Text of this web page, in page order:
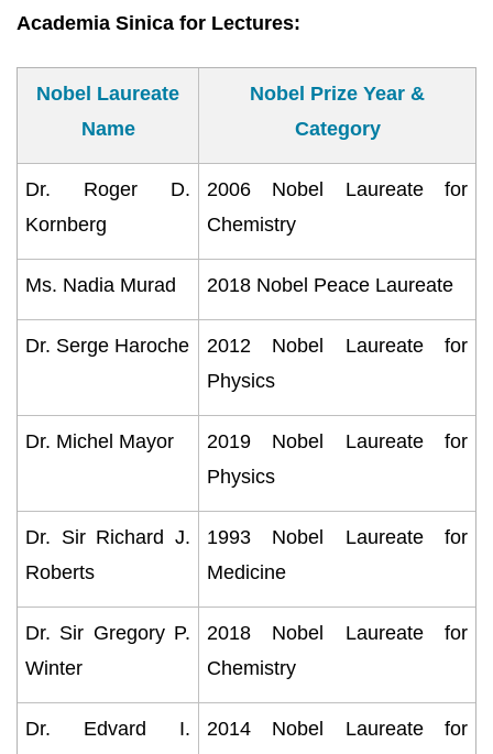
Academia Sinica for Lectures:
Nobel Laureate
Name
Nobel Prize Year &
Category
Dr. Roger D.
Kornberg
2006 Nobel Laureate for
Chemistry
Ms. Nadia Murad 2018 Nobel Peace Laureate
Dr. Serge Haroche
2012 Nobel Laureate for
Physics
Dr. Michel Mayor
2019 Nobel Laureate for
Physics
Dr. Sir Richard J.
Roberts
1993 Nobel Laureate for
Medicine
Dr. Sir Gregory P.
Winter
2018 Nobel Laureate for
Chemistry
Dr. Edvard I.
2014 Nobel Laureate for